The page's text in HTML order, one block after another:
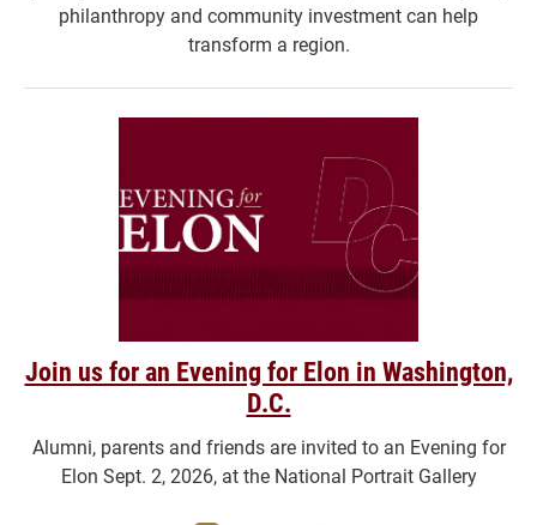
philanthropy and community investment can help
transform a region.
Join us for an Evening for Elon in Washington,
D.C.
Alumni, parents and friends are invited to an Evening for
Elon Sept. 2, 2026, at the National Portrait Gallery